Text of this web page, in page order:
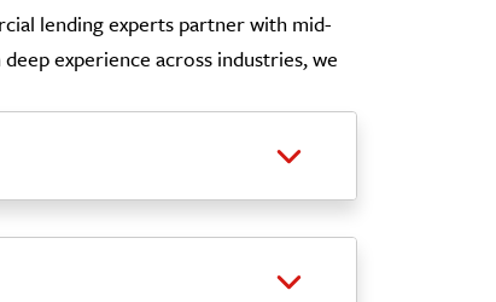
lending experts partner with mid-
experience across industries, we